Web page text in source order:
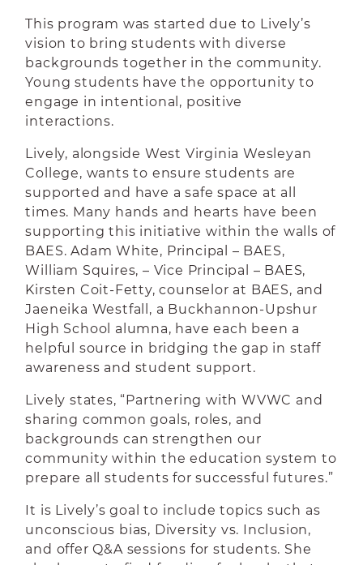
This program was started due to Lively’s
vision to bring students with diverse
backgrounds together in the community.
Young students have the opportunity to
engage in intentional, positive
interactions.
Lively, alongside West Virginia Wesleyan
College, wants to ensure students are
supported and have a safe space at all
times. Many hands and hearts have been
supporting this initiative within the walls of
BAES. Adam White, Principal – BAES,
William Squires, – Vice Principal – BAES,
Kirsten Coit-Fetty, counselor at BAES, and
Jaeneika Westfall, a Buckhannon-Upshur
High School alumna, have each been a
helpful source in bridging the gap in staff
awareness and student support.
Lively states, “Partnering with WVWC and
sharing common goals, roles, and
backgrounds can strengthen our
community within the education system to
prepare all students for successful futures.”
It is Lively’s goal to include topics such as
unconscious bias, Diversity vs. Inclusion,
and offer Q&A sessions for students. She